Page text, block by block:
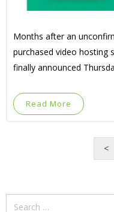
Months after an
purchased video hosting
finally announced
Read More
<